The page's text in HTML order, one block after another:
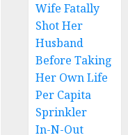
Wife Fatally
Shot Her
Husband
Before Taking
Her Own Life
Per Capita
Sprinkler
In-N-Out